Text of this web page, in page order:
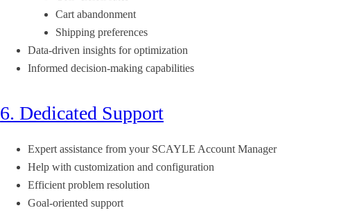
Cart abandonment
Shipping preferences
Data-driven insights for optimization
Informed decision-making capabilities
6. Dedicated Support
Expert assistance from your SCAYLE Account Manager
Help with customization and configuration
Efficient problem resolution
Goal-oriented support